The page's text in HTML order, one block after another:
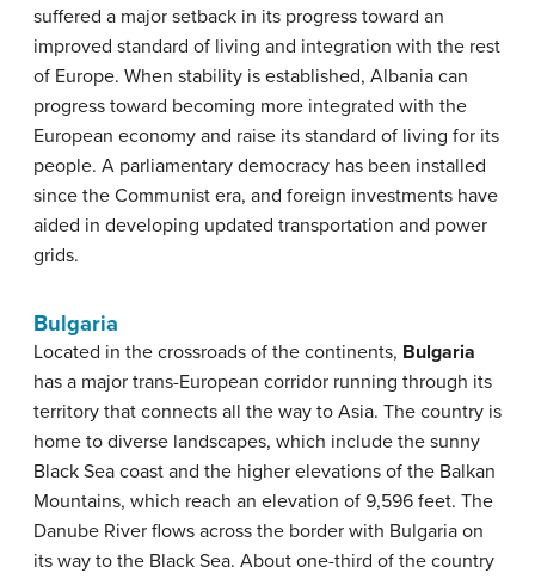
suffered a major setback in its progress toward an
improved standard of living and integration with the rest
of Europe. When stability is established, Albania can
progress toward becoming more integrated with the
European economy and raise its standard of living for its
people. A parliamentary democracy has been installed
since the Communist era, and foreign investments have
aided in developing updated transportation and power
grids.
Bulgaria
Located in the crossroads of the continents, Bulgaria
has a major trans-European corridor running through its
territory that connects all the way to Asia. The country is
home to diverse landscapes, which include the sunny
Black Sea coast and the higher elevations of the Balkan
Mountains, which reach an elevation of 9,596 feet. The
Danube River flows across the border with Bulgaria on
its way to the Black Sea. About one-third of the country